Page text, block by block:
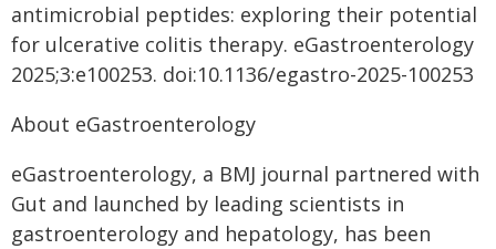
antimicrobial peptides: exploring their potential
for ulcerative colitis therapy. eGastroenterology
2025;3:e100253. doi:10.1136/egastro-2025-100253
About eGastroenterology
eGastroenterology, a BMJ journal partnered with
Gut and launched by leading scientists in
gastroenterology and hepatology, has been